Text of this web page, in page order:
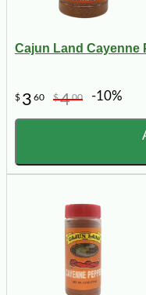
Cajun Land Cayenne
$ 3 60 $400 -10%